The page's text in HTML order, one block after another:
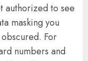
authorized to see
masking you
For
numbers and